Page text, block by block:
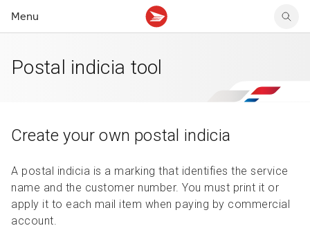
Menu
Create and manage shipments
Pickup, deposit and delivery
Service and system alerts
Resources and articles
Returns integration
Returns features
Precision Targeter
Resources and articles
Integrate with our APIs
Resources and articles
Buy stamps and rent meters
Shop for supplies
Postal indicia tool
Create your own postal indicia
A postal indicia is a marking that identifies the service
name and the customer number. You must print it or
apply it to each mail item when paying by commercial
account.